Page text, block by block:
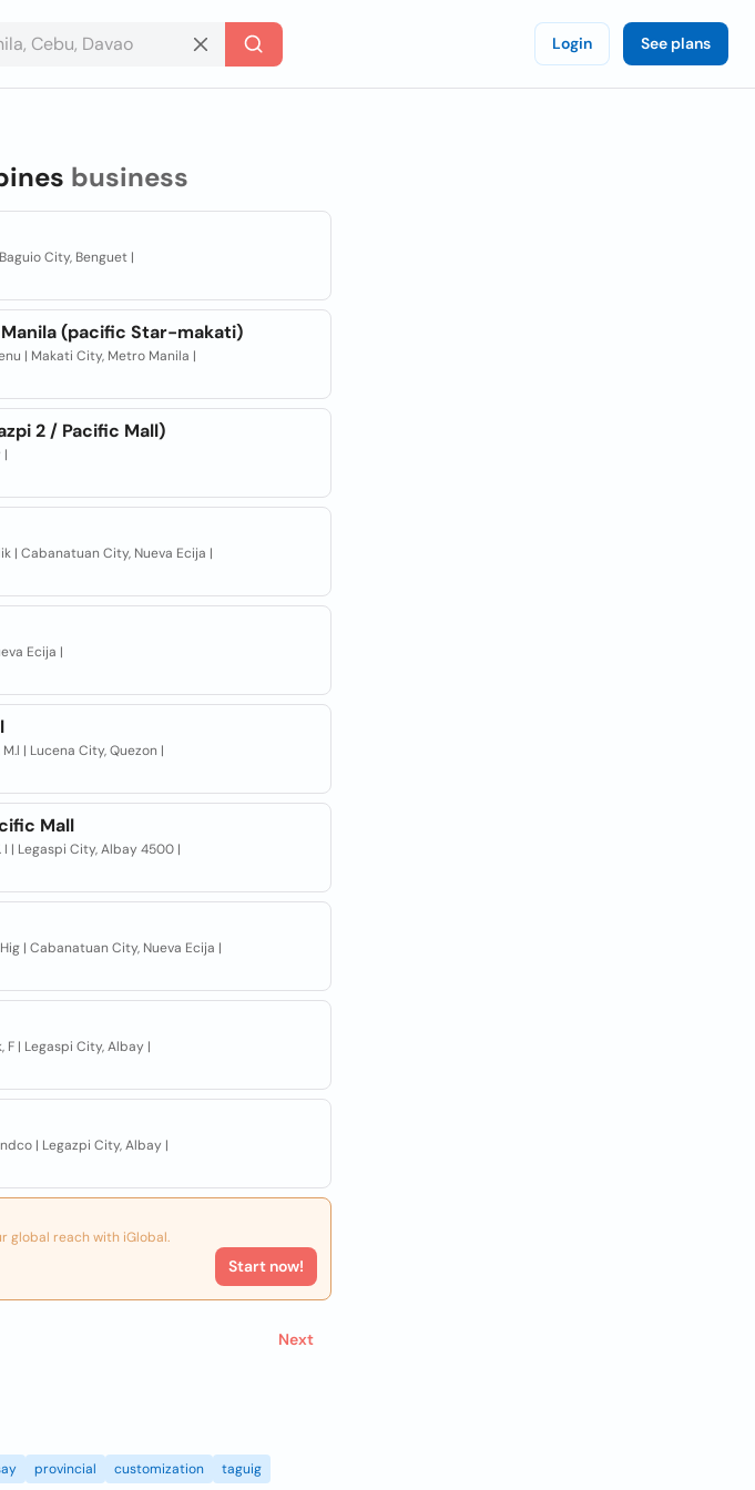
Login See plans
business
City, Benguet |
(pacific Star-makati)
| Makati City, Metro Manila |
2 / Pacific Mall)
|
| Cabanatuan City, Nueva Ecija |
Ecija |
| Lucena City, Quezon |
Mall
I | Legaspi City, Albay 4500 |
| Cabanatuan City, Nueva Ecija |
F | Legaspi City, Albay |
| Legazpi City, Albay |
global reach with iGlobal.
Start now!
Next
provincial customization taguig